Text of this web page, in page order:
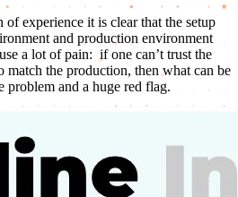
of experience it is clear that the setup
and production environment
a lot of pain: if one can’t trust the
match the production, then what can be
problem and a huge red flag.